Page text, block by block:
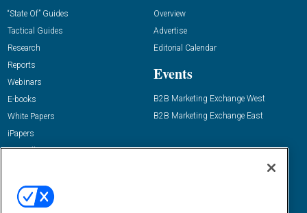
“State Of” Guides
Tactical Guides
Research
Reports
Webinars
E-books
White Papers
iPapers
View All Resources »
Overview
Advertise
Editorial Calendar
Events
B2B Marketing Exchange West
B2B Marketing Exchange East
Email:
dgrprograms@demandgenreport.com